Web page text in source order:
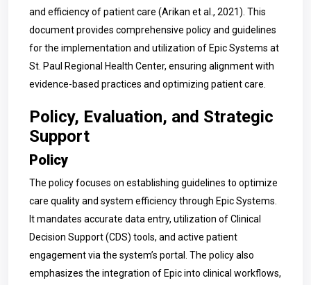
and efficiency of patient care (Arikan et al., 2021). This
document provides comprehensive policy and guidelines
for the implementation and utilization of Epic Systems at
St. Paul Regional Health Center, ensuring alignment with
evidence-based practices and optimizing patient care.
Policy, Evaluation, and Strategic
Support
Policy
The policy focuses on establishing guidelines to optimize
care quality and system efficiency through Epic Systems.
It mandates accurate data entry, utilization of Clinical
Decision Support (CDS) tools, and active patient
engagement via the system’s portal. The policy also
emphasizes the integration of Epic into clinical workflows,